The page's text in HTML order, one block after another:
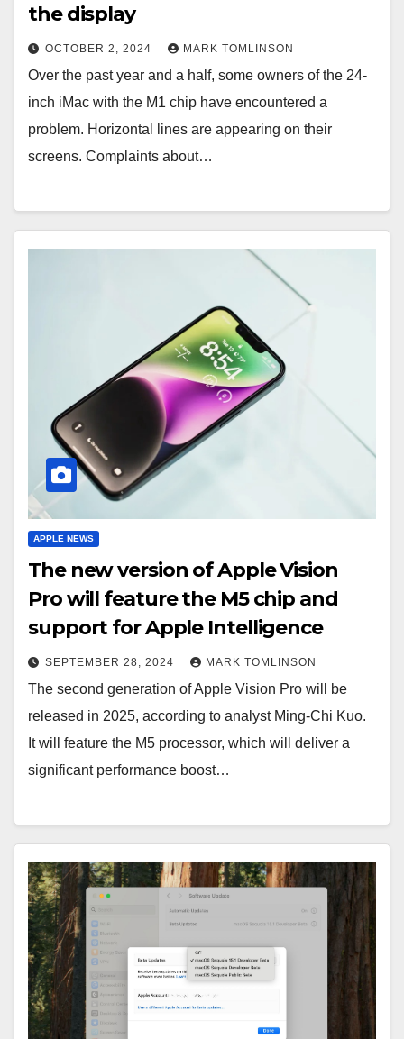
the display
OCTOBER 2, 2024 MARK TOMLINSON
Over the past year and a half, some owners of the 24-
inch iMac with the M1 chip have encountered a
problem. Horizontal lines are appearing on their
screens. Complaints about…
APPLE NEWS
The new version of Apple Vision
Pro will feature the M5 chip and
support for Apple Intelligence
SEPTEMBER 28, 2024 MARK TOMLINSON
The second generation of Apple Vision Pro will be
released in 2025, according to analyst Ming-Chi Kuo.
It will feature the M5 processor, which will deliver a
significant performance boost…